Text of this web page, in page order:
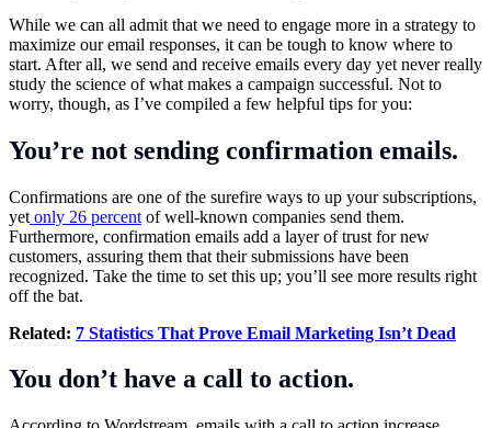
While we can all admit that we need to engage more in a strategy to
maximize our email responses, it can be tough to know where to
start. After all, we send and receive emails every day yet never really
study the science of what makes a campaign successful. Not to
worry, though, as I’ve compiled a few helpful tips for you:
You’re not sending confirmation emails.
Confirmations are one of the surefire ways to up your subscriptions,
yet only 26 percent of well-known companies send them.
Furthermore, confirmation emails add a layer of trust for new
customers, assuring them that their submissions have been
recognized. Take the time to set this up; you’ll see more results right
off the bat.
Related: 7 Statistics That Prove Email Marketing Isn’t Dead
You don’t have a call to action.